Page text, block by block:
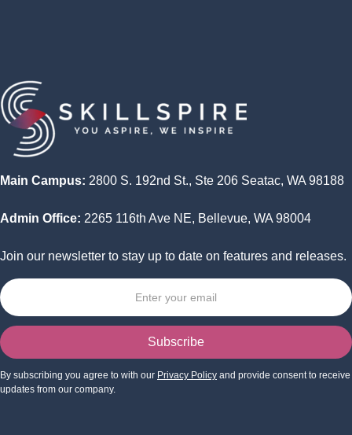
Main Campus: 2800 S. 192nd St., Ste 206 Seatac, WA 98188
Admin Office: 2265 116th Ave NE, Bellevue, WA 98004
Join our newsletter to stay up to date on features and releases.
By subscribing you agree to with our Privacy Policy and provide consent to receive
updates from our company.